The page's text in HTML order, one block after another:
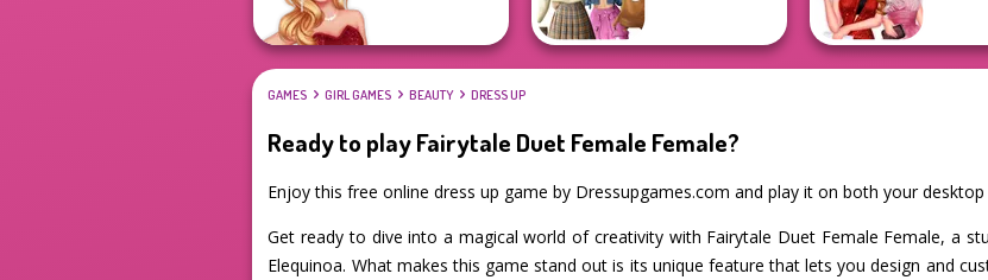
GAMES GIRL GAMES BEAUTY DRESS UP
Ready to play Fairytale Duet Female Female?
Enjoy this free online dress up game by Dressupgames.com and play it on both your
Get ready to dive into a magical world of creativity with Fairytale Duet Female Female, a
Elequinoa. What makes this game stand out is its unique feature that lets you design and